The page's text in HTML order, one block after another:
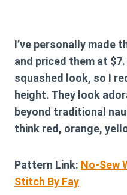
I’ve personally made
and priced them at
squashed look, so I
height. They look
beyond traditional
think red, orange,
Pattern Link: No-Sew
Stitch By Fay